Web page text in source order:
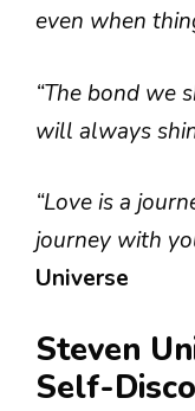
even when
“The bond we
will always
“Love is a
journey with
Universe
Steven
Self-